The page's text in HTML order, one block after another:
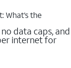
What’s the
data caps, and
internet for